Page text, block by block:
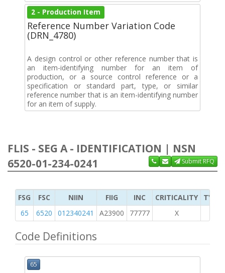
2 - Production Item
Reference Number Variation Code
(DRN_4780)
A design control or other reference number that is
an item-identifying number for an item of
production, or a source control reference or a
specification or standard part, type, or similar
reference number that is an item-identifying number
for an item of supply.
FLIS - SEG A - IDENTIFICATION | NSN
6520-01-234-0241
Submit RFQ
FSG FSC NIIN FIIG INC CRITICALITY
TYPE
65
6520 012340241 A23900 77777 X
Code Definitions
65